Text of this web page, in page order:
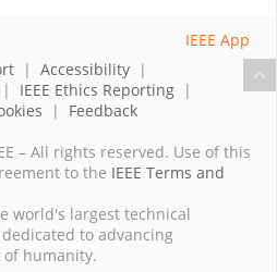
| Accessibility |
| IEEE Ethics Reporting |
| Feedback
– All rights reserved. Use of this
to the IEEE Terms and
world's largest technical
to advancing
humanity.